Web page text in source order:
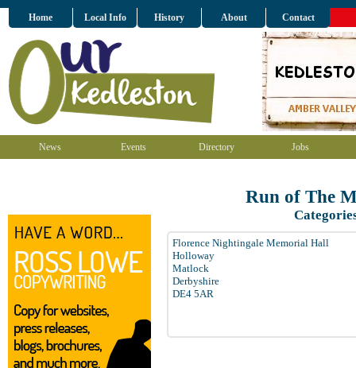
Home Local Info History About Contact
News Events Directory Jobs
Run of The
Florence Nightingale Memorial Hall
Holloway
Matlock
Derbyshire
DE4 5AR